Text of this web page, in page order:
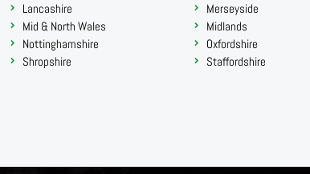
Lancashire
Mid & North Wales
Nottinghamshire
Shropshire
Merseyside
Midlands
Oxfordshire
Staffordshire